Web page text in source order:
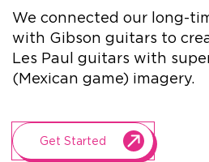
We connected our long-
with Gibson guitars to
Les Paul guitars with
(Mexican game) imagery.
Get Started